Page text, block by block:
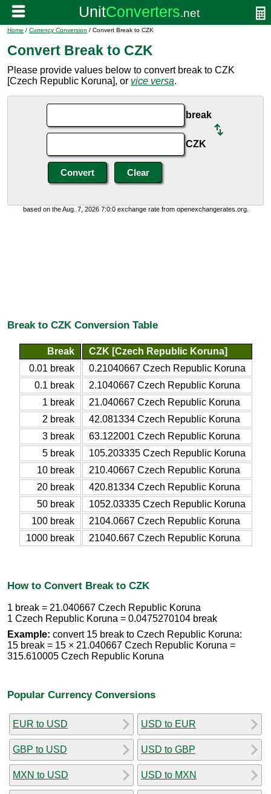
Home / Currency Conversion / Convert Break to CZK
Convert Break to CZK
Please provide values below to convert break to CZK
[Czech Republic Koruna], or vice versa.
break
CZK
based on the Aug. 7, 2026 7:0:0 exchange rate from openexchangerates.org.
Break to CZK Conversion Table
Break
CZK [Czech Republic Koruna]
0.01 break
0.21040667 Czech Republic Koruna
0.1 break
2.1040667 Czech Republic Koruna
1 break
21.040667 Czech Republic Koruna
2 break
42.081334 Czech Republic Koruna
3 break
63.122001 Czech Republic Koruna
5 break
105.203335 Czech Republic Koruna
10 break
210.40667 Czech Republic Koruna
20 break
420.81334 Czech Republic Koruna
50 break
1052.03335 Czech Republic Koruna
100 break
2104.0667 Czech Republic Koruna
1000 break
21040.667 Czech Republic Koruna
How to Convert Break to CZK
1 break = 21.040667 Czech Republic Koruna
1 Czech Republic Koruna = 0.0475270104 break
Example: convert 15 break to Czech Republic Koruna:
15 break = 15 × 21.040667 Czech Republic Koruna =
315.610005 Czech Republic Koruna
Popular Currency Conversions
EUR to USD
GBP to USD
MXN to USD
USD to EUR
USD to GBP
USD to MXN